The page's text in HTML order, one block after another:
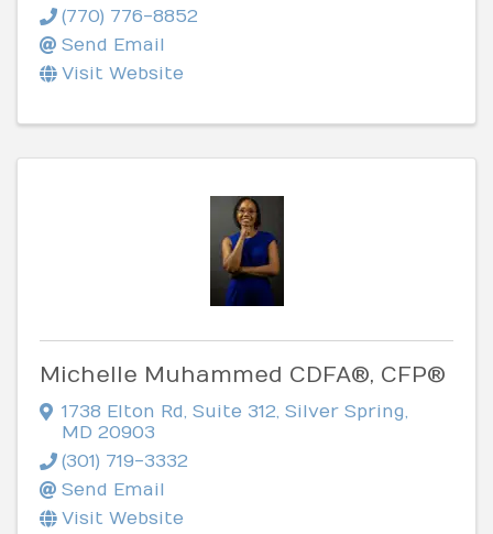
(770) 776-8852
Send Email
Visit Website
Michelle Muhammed CDFA®, CFP®
1738 Elton Rd, Suite 312, Silver Spring,
MD 20903
(301) 719-3332
Send Email
Visit Website